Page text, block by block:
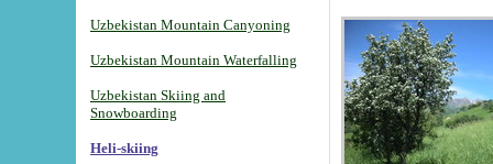
Uzbekistan Mountain Canyoning
Uzbekistan Mountain Waterfalling
Uzbekistan Skiing and
Snowboarding
Heli-skiing